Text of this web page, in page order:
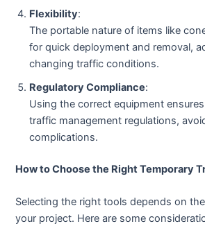
Flexibility:
The portable nature of items like
for quick deployment and removal,
changing traffic conditions.
Regulatory Compliance:
Using the correct equipment
traffic management regulations,
complications.
How to Choose the Right Temporary
Selecting the right tools depends on
your project. Here are some